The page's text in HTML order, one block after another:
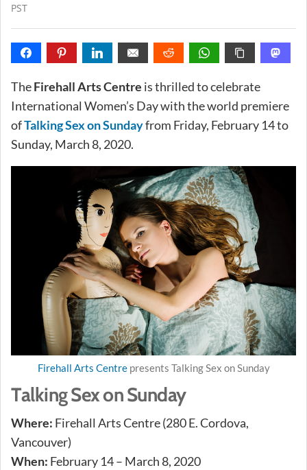
PST
TheFirehall Arts Centre is thrilled to celebrate
International Women’s Day with the world premiere
ofTalking Sex on Sundayfrom Friday, February 14 to
Sunday, March 8, 2020.
Firehall Arts Centrepresents Talking Sex on Sunday
Talking Sex on Sunday
Where: Firehall Arts Centre (280 E. Cordova,
Vancouver)
When: February 14 – March 8, 2020